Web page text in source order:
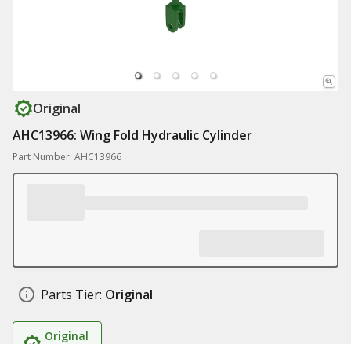
Original
AHC13966: Wing Fold Hydraulic Cylinder
Part Number: AHC13966
Parts Tier: Original
Original